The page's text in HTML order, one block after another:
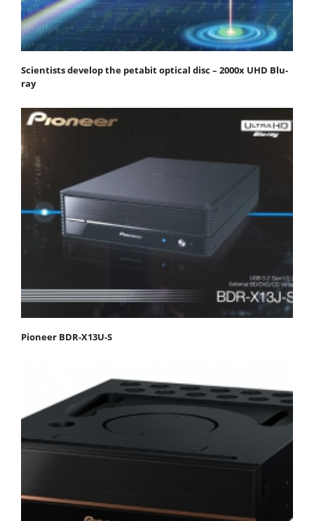
Scientists develop the petabit optical disc – 2000x UHD Blu-
ray
Pioneer BDR-X13U-S